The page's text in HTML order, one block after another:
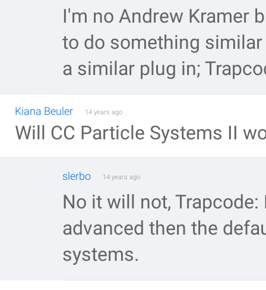
I'm no Andrew Kramer
to do something
a similar plug in;
Kiana Beuler 14 years ago
Will CC Particle Systems II
slerbo 14 years ago
No it will not,
advanced then the
systems.